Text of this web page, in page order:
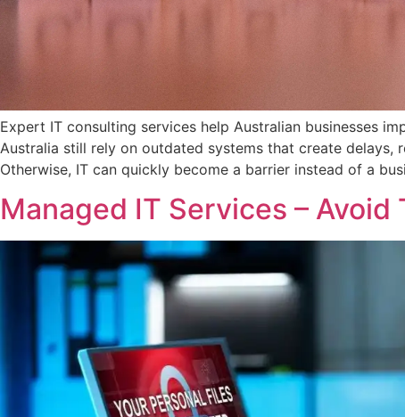
Expert IT consulting services help Australian businesses
Australia still rely on outdated systems that create delays,
Otherwise, IT can quickly become a barrier instead of a
Managed IT Services –